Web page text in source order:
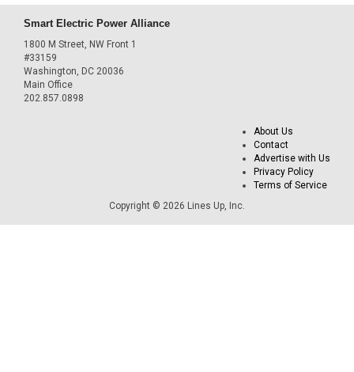
Smart Electric Power Alliance
1800 M Street, NW Front 1
#33159
Washington, DC 20036
Main Office
202.857.0898
About Us
Contact
Advertise with Us
Privacy Policy
Terms of Service
Copyright © 2026 Lines Up, Inc.